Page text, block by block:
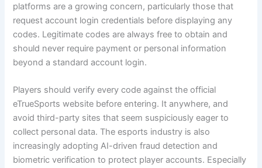
platforms are a growing concern, particularly those that
request account login credentials before displaying any
codes. Legitimate codes are always free to obtain and
should never require payment or personal information
beyond a standard account login.
Players should verify every code against the official
eTrueSports website before entering. It anywhere, and
avoid third-party sites that seem suspiciously eager to
collect personal data. The esports industry is also
increasingly adopting AI-driven fraud detection and
biometric verification to protect player accounts. Especially